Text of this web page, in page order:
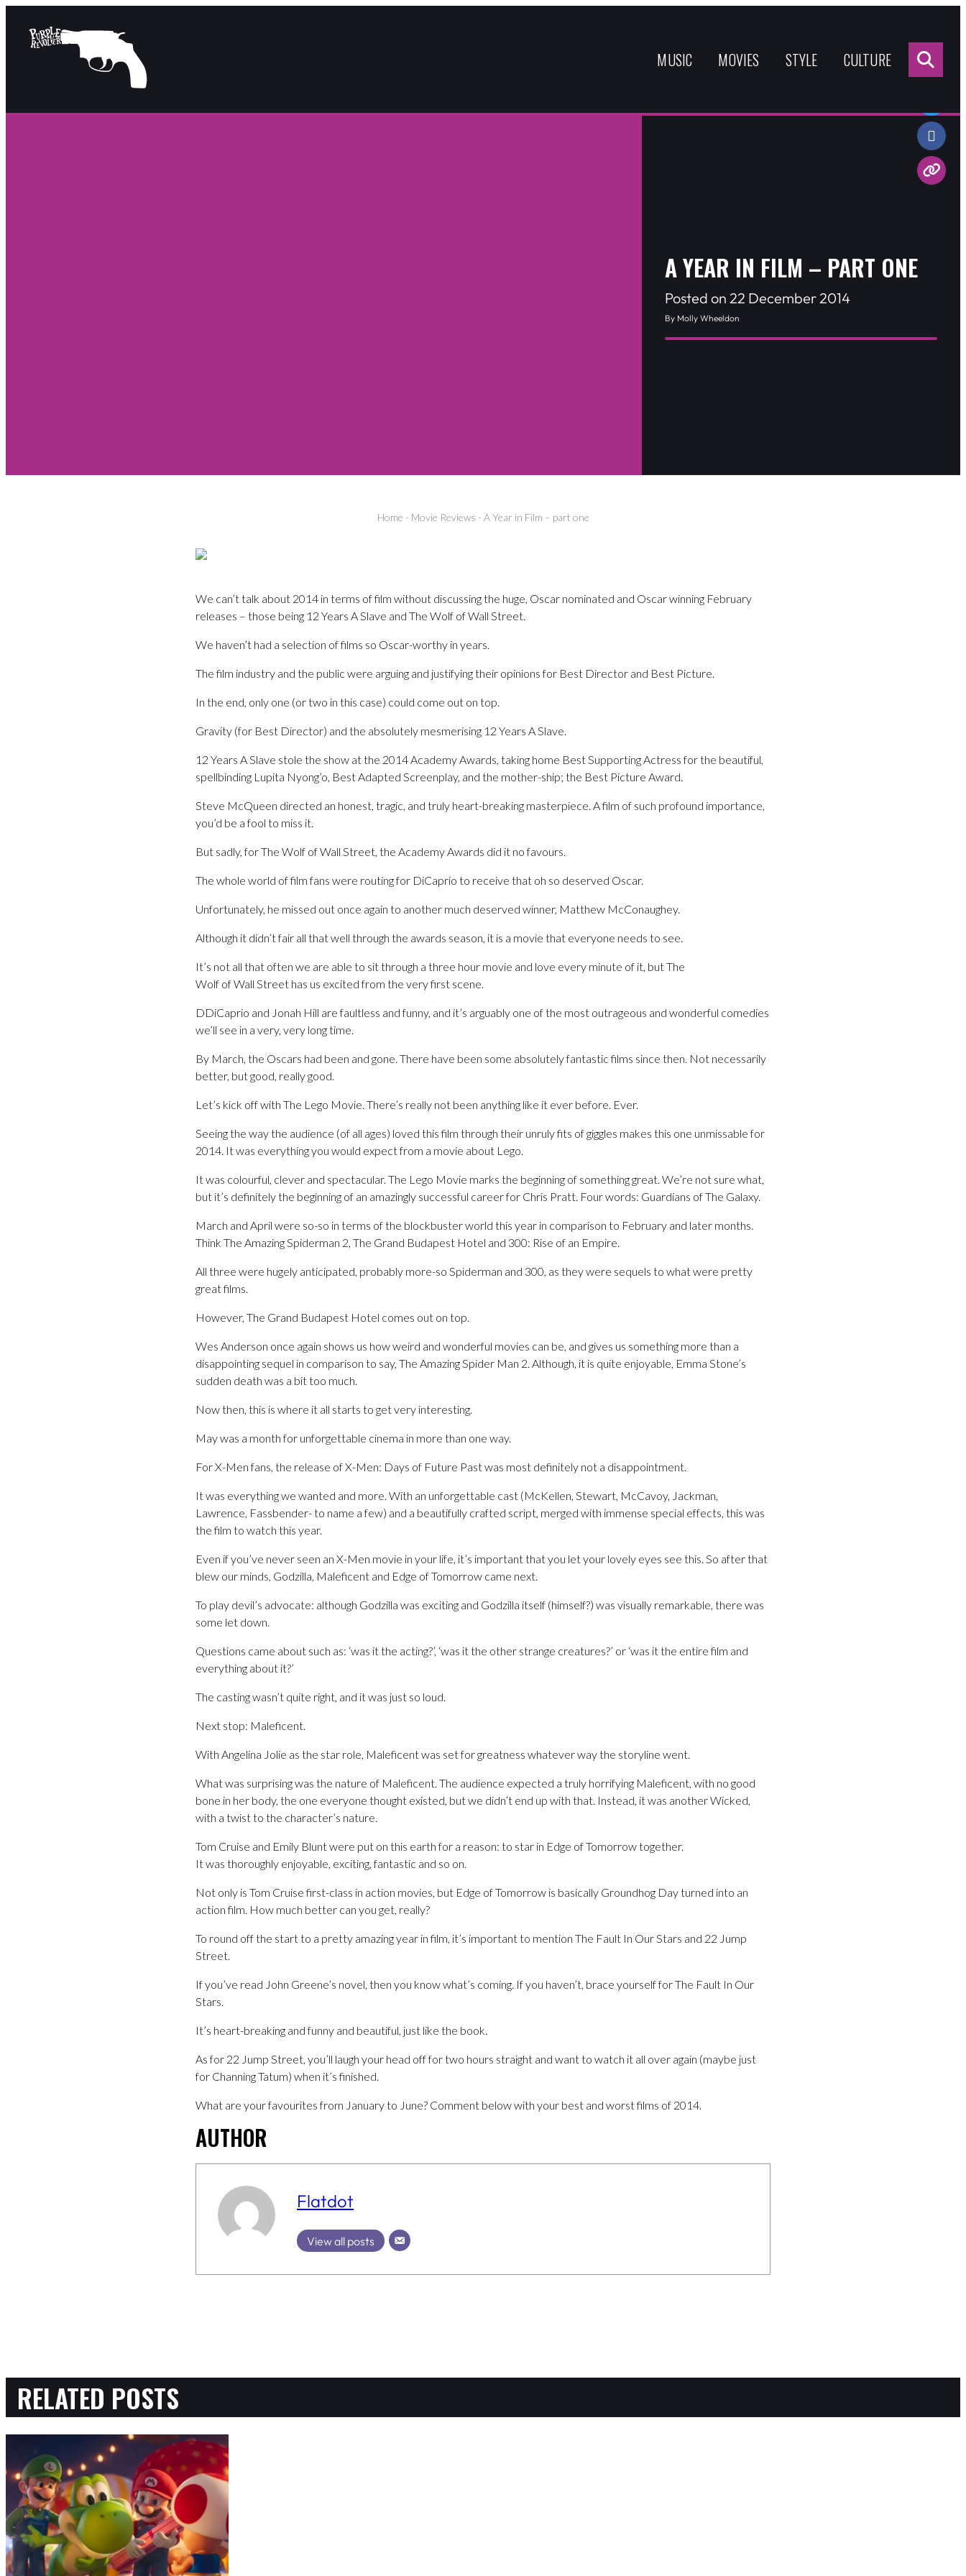
MUSIC MOVIES STYLE CULTURE
A YEAR IN FILM – PART ONE
Posted on 22 December 2014
By Molly Wheeldon
Home - Movie Reviews - A Year in Film – part one
Share:
We can’t talk about 2014 in terms of film without discussing the huge, Oscar nominated and Oscar winning February
releases – those being 12 Years A Slave and The Wolf of Wall Street.
We haven’t had a selection of films so Oscar-worthy in years.
The film industry and the public were arguing and justifying their opinions for Best Director and Best Picture.
In the end, only one (or two in this case) could come out on top.
Gravity (for Best Director) and the absolutely mesmerising 12 Years A Slave.
12 Years A Slave stole the show at the 2014 Academy Awards, taking home Best Supporting Actress for the beautiful,
spellbinding Lupita Nyong’o, Best Adapted Screenplay, and the mother-ship; the Best Picture Award.
Steve McQueen directed an honest, tragic, and truly heart-breaking masterpiece. A film of such profound importance,
you’d be a fool to miss it.
But sadly, for The Wolf of Wall Street, the Academy Awards did it no favours.
The whole world of film fans were routing for DiCaprio to receive that oh so deserved Oscar.
Unfortunately, he missed out once again to another much deserved winner, Matthew McConaughey.
Although it didn’t fair all that well through the awards season, it is a movie that everyone needs to see.
It’s not all that often we are able to sit through a three hour movie and love every minute of it, but The
Wolf of Wall Street has us excited from the very first scene.
DDiCaprio and Jonah Hill are faultless and funny, and it’s arguably one of the most outrageous and wonderful comedies
we’ll see in a very, very long time.
By March, the Oscars had been and gone. There have been some absolutely fantastic films since then. Not necessarily
better, but good, really good.
Let’s kick off with The Lego Movie. There’s really not been anything like it ever before. Ever.
Seeing the way the audience (of all ages) loved this film through their unruly fits of giggles makes this one unmissable for
2014. It was everything you would expect from a movie about Lego.
It was colourful, clever and spectacular. The Lego Movie marks the beginning of something great. We’re not sure what,
but it’s definitely the beginning of an amazingly successful career for Chris Pratt. Four words: Guardians of The Galaxy.
March and April were so-so in terms of the blockbuster world this year in comparison to February and later months.
Think The Amazing Spiderman 2, The Grand Budapest Hotel and 300: Rise of an Empire.
All three were hugely anticipated, probably more-so Spiderman and 300, as they were sequels to what were pretty
great films.
However, The Grand Budapest Hotel comes out on top.
Wes Anderson once again shows us how weird and wonderful movies can be, and gives us something more than a
disappointing sequel in comparison to say, The Amazing Spider Man 2. Although, it is quite enjoyable, Emma Stone’s
sudden death was a bit too much.
Now then, this is where it all starts to get very interesting.
May was a month for unforgettable cinema in more than one way.
For X-Men fans, the release of X-Men: Days of Future Past was most definitely not a disappointment.
It was everything we wanted and more. With an unforgettable cast (McKellen, Stewart, McCavoy, Jackman,
Lawrence, Fassbender- to name a few) and a beautifully crafted script, merged with immense special effects, this was
the film to watch this year.
Even if you’ve never seen an X-Men movie in your life, it’s important that you let your lovely eyes see this. So after that
blew our minds, Godzilla, Maleficent and Edge of Tomorrow came next.
To play devil’s advocate: although Godzilla was exciting and Godzilla itself (himself?) was visually remarkable, there was
some let down.
Questions came about such as: ‘was it the acting?’, ‘was it the other strange creatures?’ or ‘was it the entire film and
everything about it?’
The casting wasn’t quite right, and it was just so loud.
Next stop: Maleficent.
With Angelina Jolie as the star role, Maleficent was set for greatness whatever way the storyline went.
What was surprising was the nature of Maleficent. The audience expected a truly horrifying Maleficent, with no good
bone in her body, the one everyone thought existed, but we didn’t end up with that. Instead, it was another Wicked,
with a twist to the character’s nature.
Tom Cruise and Emily Blunt were put on this earth for a reason: to star in Edge of Tomorrow together.
It was thoroughly enjoyable, exciting, fantastic and so on.
Not only is Tom Cruise first-class in action movies, but Edge of Tomorrow is basically Groundhog Day turned into an
action film. How much better can you get, really?
To round off the start to a pretty amazing year in film, it’s important to mention The Fault In Our Stars and 22 Jump
Street.
If you’ve read John Greene’s novel, then you know what’s coming. If you haven’t, brace yourself for The Fault In Our
Stars.
It’s heart-breaking and funny and beautiful, just like the book.
As for 22 Jump Street, you’ll laugh your head off for two hours straight and want to watch it all over again (maybe just
for Channing Tatum) when it’s finished.
What are your favourites from January to June? Comment below with your best and worst films of 2014.
AUTHOR
Flatdot
View all posts
RELATED POSTS